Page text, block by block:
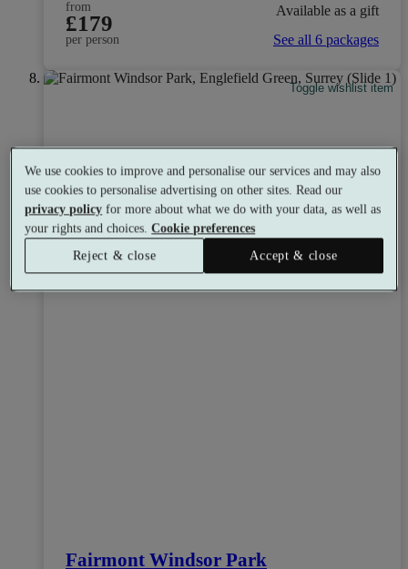
from
£179
per person
Available as a gift
See all 6 packages
Toggle wishlist item
Fairmont Windsor Park
We use cookies to improve and personalise our services and may also
use cookies to personalise advertising on other sites. Read our
privacy policy for more about what we do with your data, as well as
your rights and choices.Cookie preferences
Reject & close
Accept & close